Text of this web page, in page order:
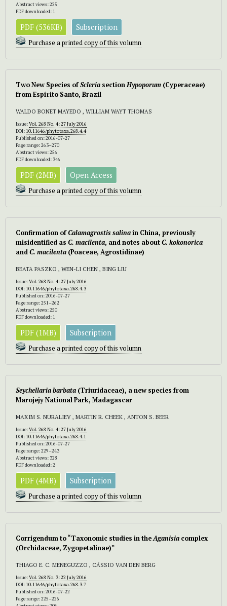
Abstract views: 225
PDF downloaded: 1
PDF (536KB) Subscription
Purchase a printed copy of this volumn
Two New Species ofScleria sectionHypoporum (Cyperaceae)
from Espírito Santo, Brazil
WALDO BONET MAYEDO , WILLIAM WAYT THOMAS
Issue:Vol. 268 No. 4: 27 July 2016
DOI: 10.11646/phytotaxa.268.4.4
Published on: 2016-07-27
Page range: 263–270
Abstract views: 256
PDF downloaded: 346
PDF (2MB) Open Access
Purchase a printed copy of this volumn
Confirmation ofCalamagrostis salinain China, previously
misidentified as C. macilenta, and notes aboutC. kokonorica
andC. macilenta (Poaceae, Agrostidinae)
BEATA PASZKO , WEN-LI CHEN , BING LIU
Issue:Vol. 268 No. 4: 27 July 2016
DOI: 10.11646/phytotaxa.268.4.3
Published on: 2016-07-27
Page range: 251–262
Abstract views: 250
PDF downloaded: 1
PDF (1MB) Subscription
Purchase a printed copy of this volumn
Seychellaria barbata (Triuridaceae), a new species from
Marojejy National Park, Madagascar
MAXIM S. NURALIEV , MARTIN R. CHEEK , ANTON S. BEER
Issue:Vol. 268 No. 4: 27 July 2016
DOI: 10.11646/phytotaxa.268.4.1
Published on: 2016-07-27
Page range: 229–243
Abstract views: 328
PDF downloaded: 2
PDF (4MB) Subscription
Purchase a printed copy of this volumn
Corrigendum to “Taxonomic studies in theAganisia complex
(Orchidaceae, Zygopetalinae)”
THIAGO E. C. MENEGUZZO , CÁSSIO VAN DEN BERG
Issue:Vol. 268 No. 3: 22 July 2016
DOI: 10.11646/phytotaxa.268.3.7
Published on: 2016-07-22
Page range: 225–226